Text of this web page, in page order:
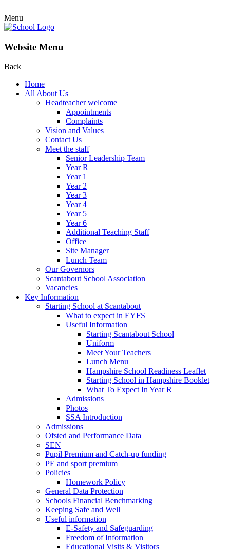
Menu
Website Menu
Back
Home
All About Us
Headteacher welcome
Appointments
Complaints
Vision and Values
Contact Us
Meet the staff
Senior Leadership Team
Year R
Year 1
Year 2
Year 3
Year 4
Year 5
Year 6
Additional Teaching Staff
Office
Site Manager
Lunch Team
Our Governors
Scantabout School Association
Vacancies
Key Information
Starting School at Scantabout
What to expect in EYFS
Useful Information
Starting Scantabout School
Uniform
Meet Your Teachers
Lunch Menu
Hampshire School Readiness Leaflet
Starting School in Hampshire Booklet
What To Expect In Year R
Admissions
Photos
SSA Introduction
Admissions
Ofsted and Performance Data
SEN
Pupil Premium and Catch-up funding
PE and sport premium
Policies
Homework Policy
General Data Protection
Schools Financial Benchmarking
Keeping Safe and Well
Useful information
E-Safety and Safeguarding
Freedom of Information
Educational Visits & Visitors